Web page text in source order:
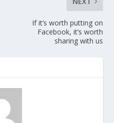
If it’s worth putting on
Facebook, it’s worth
sharing with us